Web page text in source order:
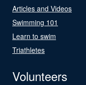
Articles and Videos
Swimming 101
Learn to swim
Triathletes
Volunteers